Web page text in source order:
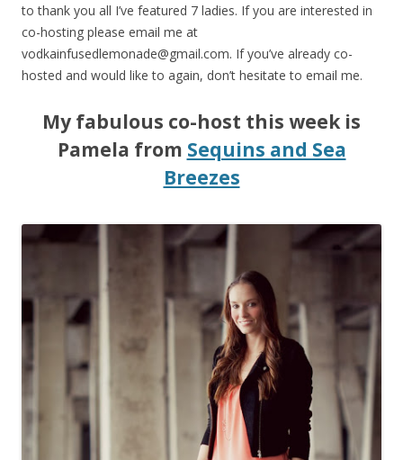
to thank you all I’ve featured 7 ladies. If you are interested in
co-hosting please email me at
vodkainfusedlemonade@gmail.com. If you’ve already co-
hosted and would like to again, don’t hesitate to email me.
My fabulous co-host this week is
Pamela from Sequins and Sea
Breezes